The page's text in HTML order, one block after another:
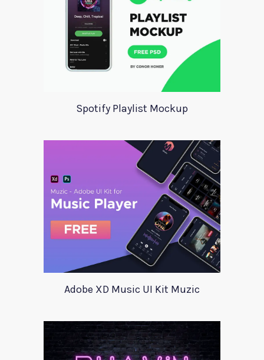
Spotify Playlist Mockup
Adobe XD Music UI Kit Muzic